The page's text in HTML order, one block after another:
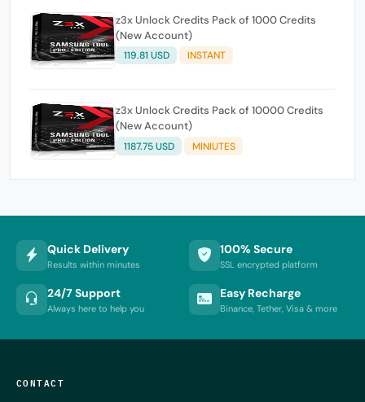
z3x Unlock Credits Pack of 1000 Credits
(New Account)
119.81 USD INSTANT
z3x Unlock Credits Pack of 10000 Credits
(New Account)
1187.75 USD MINIUTES
Quick Delivery
Results within minutes
100% Secure
SSL encrypted platform
24/7 Support
Always here to help you
Easy Recharge
Binance, Tether, Visa & more
CONTACT